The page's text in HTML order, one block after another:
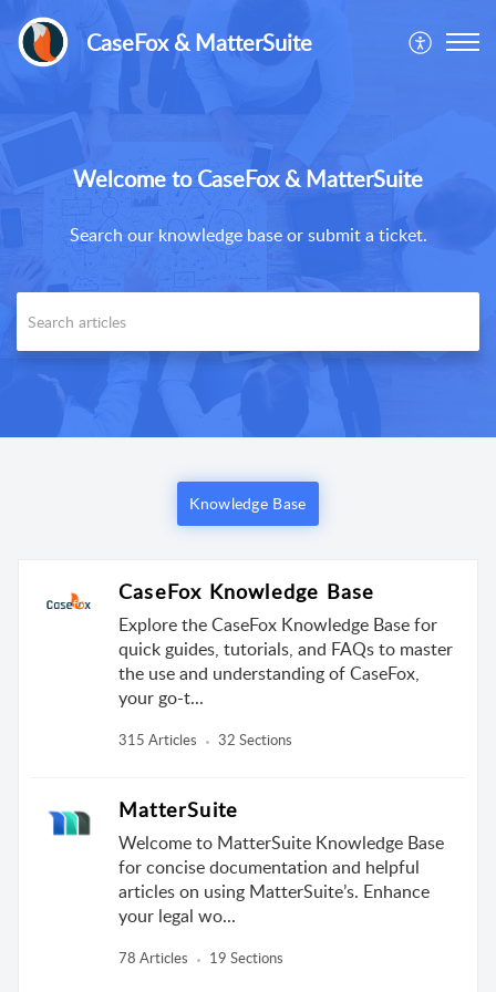
CaseFox & MatterSuite
Welcome to CaseFox & MatterSuite
Search our knowledge base or submit a ticket.
Knowledge Base
CaseFox Knowledge Base
Explore the CaseFox Knowledge Base for
quick guides, tutorials, and FAQs to master
the use and understanding of CaseFox,
your go-t...
315 Articles 32 Sections
MatterSuite
Welcome to MatterSuite Knowledge Base
for concise documentation and helpful
articles on using MatterSuite’s. Enhance
your legal wo...
78 Articles 19 Sections